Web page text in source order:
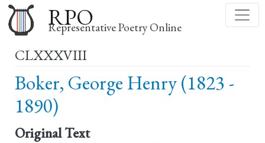
to
main
RPO
Representative Poetry Online
CLXXXVIII
Boker, George Henry (1823 -
1890)
Original Text